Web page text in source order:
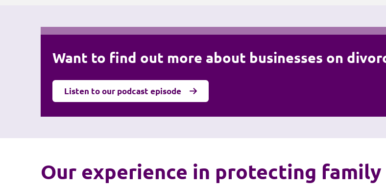
Want to find out more about businesses on
Listen to our podcast episode
Our experience in protecting family